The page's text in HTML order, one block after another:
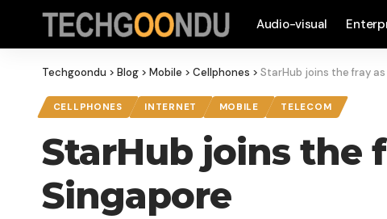
Audio-visual
Techgoondu > Blog > Mobile > Cellphones > StarHub joins the fray
CELLPHONES INTERNET MOBILE TELECOM
StarHub joins the
Singapore